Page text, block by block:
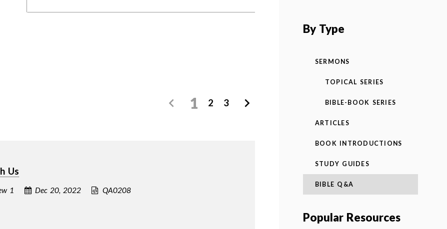
1 2 3
Us
1 Dec 20, 2022 QA0208
By Type
SERMONS
TOPICAL SERIES
BIBLE-BOOK SERIES
ARTICLES
BOOK INTRODUCTIONS
STUDY GUIDES
BIBLE Q&A
Popular Resources